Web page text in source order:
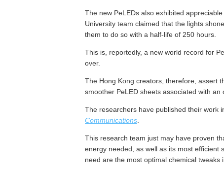
The new PeLEDs also exhibited
University team claimed that the lights
them to do so with a half-life of 250 hours.
This is, reportedly, a new world record for
over.
The Hong Kong creators, therefore, assert
smoother PeLED sheets associated with
The researchers have published their work
Communications
This research team just may have proven
energy needed, as well as its most efficient
need are the most optimal chemical tweaks